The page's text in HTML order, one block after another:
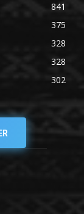
841
375
328
328
302